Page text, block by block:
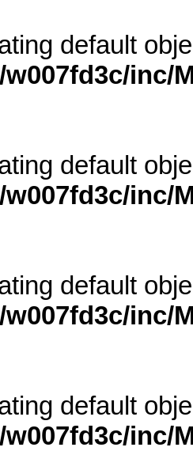
default
inc/
default
inc/
default
inc/
default
inc/